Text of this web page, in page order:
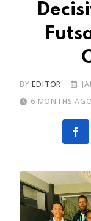
BYEDITOR
6 MONTHS AGO